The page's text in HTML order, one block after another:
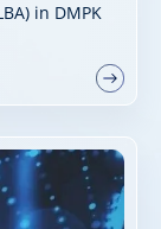
in DMPK